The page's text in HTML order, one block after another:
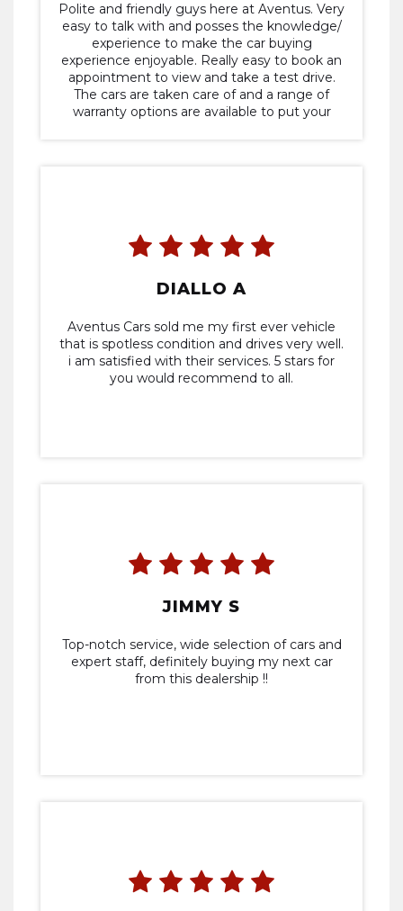
Polite and friendly guys here at Aventus. Very
easy to talk with and posses the knowledge/
experience to make the car buying
experience enjoyable. Really easy to book an
appointment to view and take a test drive.
The cars are taken care of and a range of
warranty options are available to put your
DIALLO A
Aventus Cars sold me my first ever vehicle
that is spotless condition and drives very well.
i am satisfied with their services. 5 stars for
you would recommend to all.
JIMMY S
Top-notch service, wide selection of cars and
expert staff, definitely buying my next car
from this dealership !!